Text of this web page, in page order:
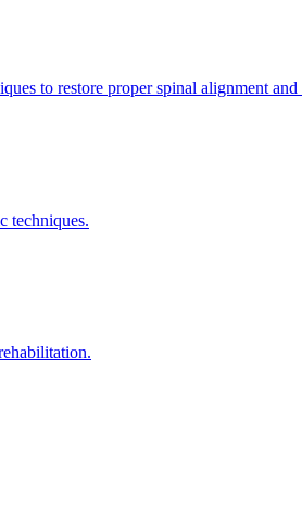
to restore proper spinal alignment
techniques.